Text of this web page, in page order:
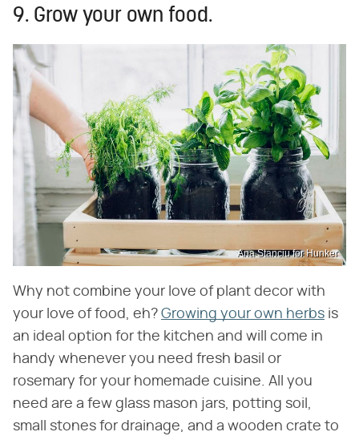
9. Grow your own food.
Ana Stanciu for Hunker
Why not combine your love of plant decor with
your love of food, eh? Growing your own herbs is
an ideal option for the kitchen and will come in
handy whenever you need fresh basil or
rosemary for your homemade cuisine. All you
need are a few glass mason jars, potting soil,
small stones for drainage, and a wooden crate to